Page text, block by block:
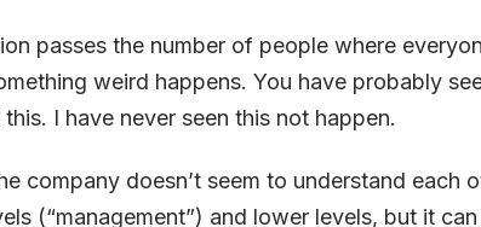
passes the number of people where
weird happens. You have probably
I have never seen this not happen.
company doesn’t seem to understand each
(“management”) and lower levels, but it